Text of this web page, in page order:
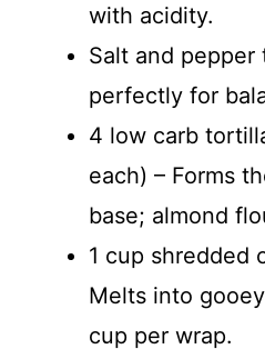
with acidity.
Salt and pepper
perfectly for
4 low carb
each) – Forms
base; almond
1 cup shredded
Melts into
cup per wrap.